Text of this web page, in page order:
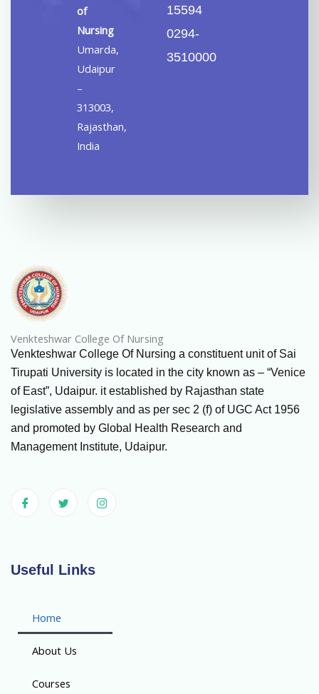
of
Nursing
Umarda,
Udaipur
–
313003,
Rajasthan,
India
15594
0294-
3510000
Venkteshwar College Of Nursing
Venkteshwar College Of Nursing a constituent unit of Sai
Tirupati University is located in the city known as – “Venice
of East”, Udaipur. it established by Rajasthan state
legislative assembly and as per sec 2 (f) of UGC Act 1956
and promoted by Global Health Research and
Management Institute, Udaipur.
Useful Links
Home
About Us
Courses